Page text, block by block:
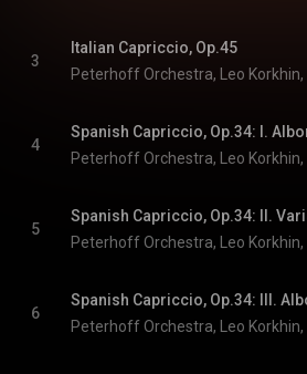
3
Italian Capriccio, Op.45
4
Spanish Capriccio, Op.34: I.
5
Spanish Capriccio, Op.34: II.
6
Spanish Capriccio, Op.34: III.